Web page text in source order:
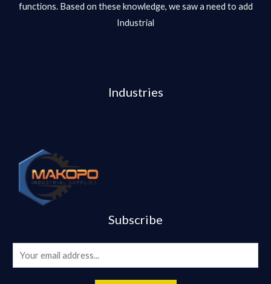
functions. Based on these knowledge, we saw a need to add
Industrial
Industries
Subscribe
m